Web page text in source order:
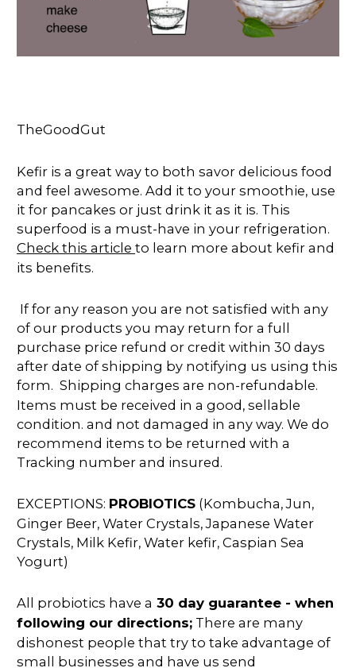
TheGoodGut
Kefir is a great way to both savor delicious food
and feel awesome. Add it to your smoothie, use
it for pancakes or just drink it as it is. This
superfood is a must-have in your refrigeration.
Check this article to learn more about kefir and
its benefits.
If for any reason you are not satisfied with any
of our products you may return for a full
purchase price refund or credit within 30 days
after date of shipping by notifying us using this
form. Shipping charges are non-refundable.
Items must be received in a good, sellable
condition. and not damaged in any way. We do
recommend items to be returned with a
Tracking number and insured.
EXCEPTIONS: PROBIOTICS (Kombucha, Jun,
Ginger Beer, Water Crystals, Japanese Water
Crystals, Milk Kefir, Water kefir, Caspian Sea
Yogurt)
All probiotics have a 30 day guarantee - when
following our directions; There are many
dishonest people that try to take advantage of
small businesses and have us send